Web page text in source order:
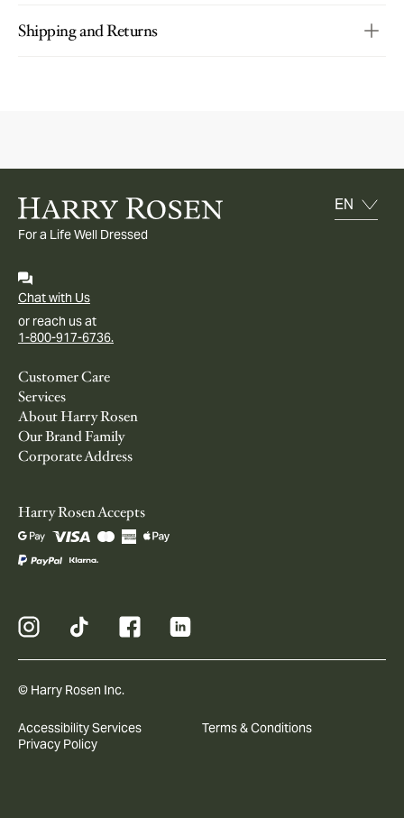
Shipping and Returns
For a Life Well Dressed
Chat with Us
or reach us at
1-800-917-6736.
Customer Care
Services
About Harry Rosen
Our Brand Family
Corporate Address
Harry Rosen Accepts
© Harry Rosen Inc.
Accessibility Services
Terms & Conditions
Privacy Policy